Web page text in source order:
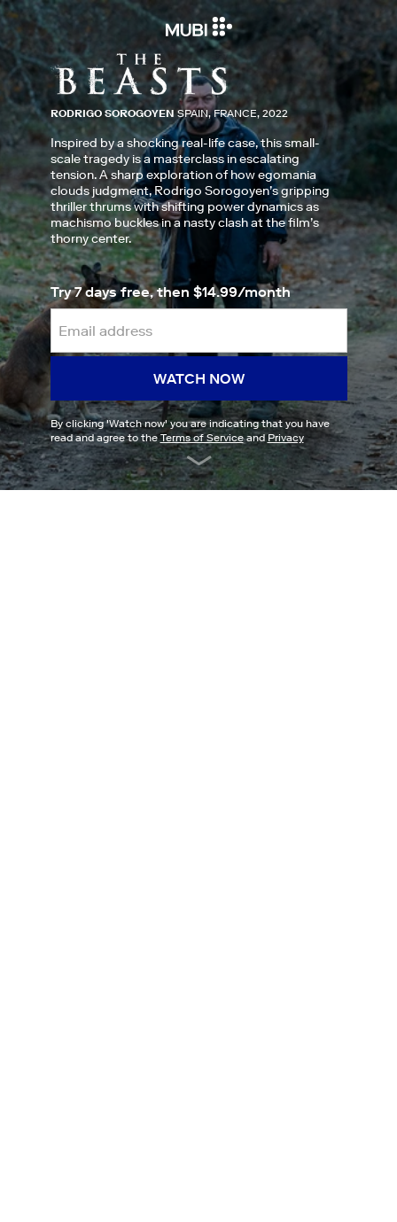
RODRIGO SOROGOYEN SPAIN, FRANCE, 2022
Inspired by a shocking real-life case, this small-
scale tragedy is a masterclass in escalating
tension. A sharp exploration of how egomania
clouds judgment, Rodrigo Sorogoyen’s gripping
thriller thrums with shifting power dynamics as
machismo buckles in a nasty clash at the film’s
thorny center.
Try 7 days free, then $14.99/month
WATCH NOW
By clicking 'Watch now' you are indicating that you have
read and agree to theTerms of ServiceandPrivacy